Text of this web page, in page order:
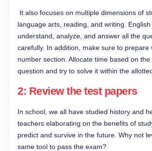
It also focuses on multiple dimensions of
language arts, reading, and writing.
understand, analyze, and answer all the
carefully. In addition, make sure to prepare
number section. Allocate time based on
question and try to solve it within the
2: Review the test papers
In school, we all have studied history and
teachers elaborating on the benefits of
predict and survive in the future. Why not
same tool to pass the exam?